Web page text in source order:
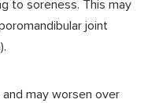
to soreness. This may
joint
may worsen over